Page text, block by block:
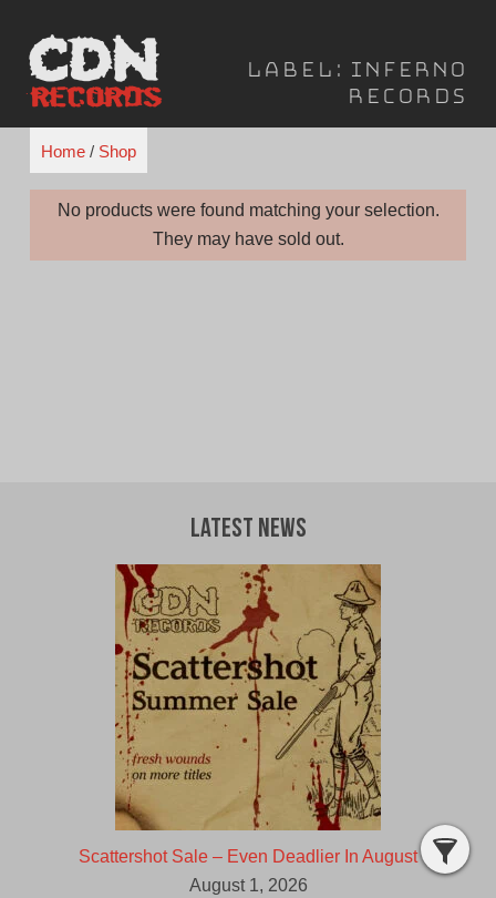
content
Label: Inferno
Records
Home/ Shop
No products were found matching your selection.
They may have sold out.
Latest News
Scattershot Sale – Even Deadlier In August
August 1, 2026